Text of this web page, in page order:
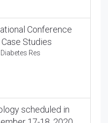
Conference
Studies
Res
scheduled in